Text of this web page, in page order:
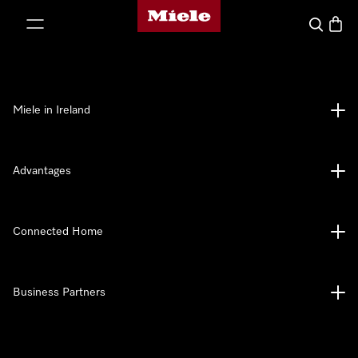
Miele's homepage
Search
Miele in Ireland
Advantages
Connected Home
Business Partners